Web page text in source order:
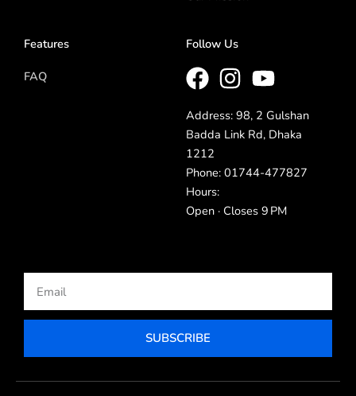
Features
FAQ
Follow Us
Address: 98, 2 Gulshan
Badda Link Rd, Dhaka
1212
Phone: 01744-477827
Hours:
Open · Closes 9 PM
SUBSCRIBE